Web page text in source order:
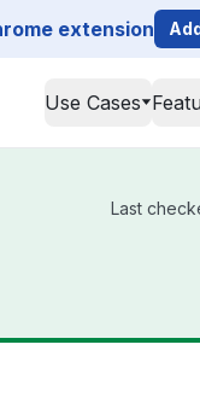
extension
Use Cases
Last